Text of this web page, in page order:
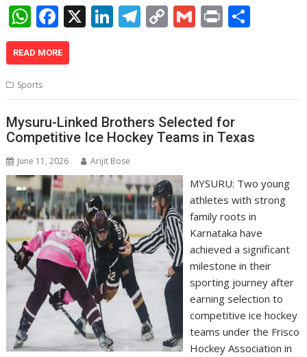
W
h
at
s
A
p
p
F
ac
e
o
o
k
X Li
n
dI
n
T
el
a
m
C
o
Li
n
k
G
m
Pr
in
READ MORE
Sports
Mysuru-Linked Brothers Selected for
Competitive Ice Hockey Teams in Texas
June 11, 2026 Arijit Bose
MYSURU: Two young
athletes with strong
family roots in
Karnataka have
achieved a significant
milestone in their
sporting journey after
earning selection to
competitive ice hockey
teams under the Frisco
Hockey Association in